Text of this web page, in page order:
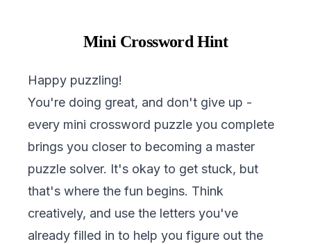
Mini Crossword Hint
Happy puzzling!
You're doing great, and don't give up -
every mini crossword puzzle you complete
brings you closer to becoming a master
puzzle solver. It's okay to get stuck, but
that's where the fun begins. Think
creatively, and use the letters you've
already filled in to help you figure out the